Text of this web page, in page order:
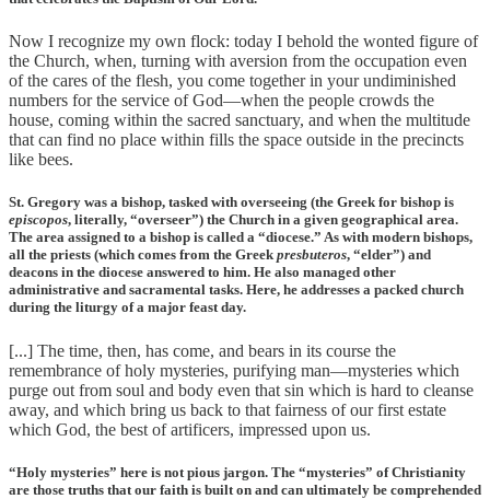
Now I recognize my own flock: today I behold the wonted figure of
the Church, when, turning with aversion from the occupation even
of the cares of the flesh, you come together in your undiminished
numbers for the service of God—when the people crowds the
house, coming within the sacred sanctuary, and when the multitude
that can find no place within fills the space outside in the precincts
like bees.
St. Gregory was a bishop, tasked with overseeing (the Greek for bishop is
episcopos, literally, “overseer”) the Church in a given geographical area.
The area assigned to a bishop is called a “diocese.” As with modern bishops,
all the priests (which comes from the Greek presbuteros, “elder”) and
deacons in the diocese answered to him. He also managed other
administrative and sacramental tasks. Here, he addresses a packed church
during the liturgy of a major feast day.
[...] The time, then, has come, and bears in its course the
remembrance of holy mysteries, purifying man—mysteries which
purge out from soul and body even that sin which is hard to cleanse
away, and which bring us back to that fairness of our first estate
which God, the best of artificers, impressed upon us.
“Holy mysteries” here is not pious jargon. The “mysteries” of Christianity
are those truths that our faith is built on and can ultimately be comprehended